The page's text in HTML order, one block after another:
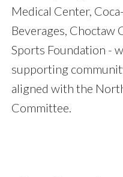
Medical Center,
Beverages, Choctaw
Sports Foundation -
supporting
aligned with the
Committee.